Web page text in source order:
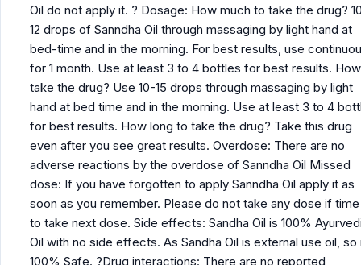
Oil do not apply it. ? Dosage: How much to take the drug?
12 drops of Sanndha Oil through massaging by light hand at
bed-time and in the morning. For best results, use
for 1 month. Use at least 3 to 4 bottles for best results.
take the drug? Use 10-15 drops through massaging by light
hand at bed time and in the morning. Use at least 3 to 4
for best results. How long to take the drug? Take this drug
even after you see great results. Overdose: There are no
adverse reactions by the overdose of Sanndha Oil Missed
dose: If you have forgotten to apply Sanndha Oil apply it as
soon as you remember. Please do not take any dose if
to take next dose. Side effects: Sandha Oil is 100%
Oil with no side effects. As Sandha Oil is external use oil, so
100% Safe. ?Drug interactions: There are no reported